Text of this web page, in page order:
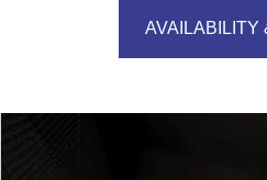
AVAILABILITY